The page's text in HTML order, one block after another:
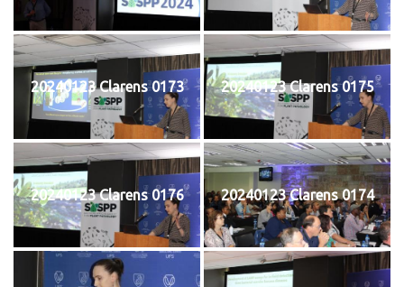
20240123 Clarens 0173 20240123 Clarens 0175
20240123 Clarens 0176 20240123 Clarens 0174